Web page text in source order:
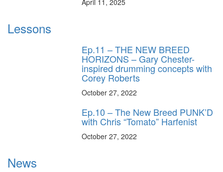
April 11, 2025
Lessons
Ep.11 – THE NEW BREED
HORIZONS – Gary Chester-
inspired drumming concepts with
Corey Roberts
October 27, 2022
Ep.10 – The New Breed PUNK’D
with Chris “Tomato” Harfenist
October 27, 2022
News